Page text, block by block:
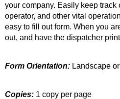
your company. Easily keep track
operator, and other vital
easy to fill out form. When you
out, and have the dispatcher
Form Orientation: Landscape
Copies: 1 copy per page